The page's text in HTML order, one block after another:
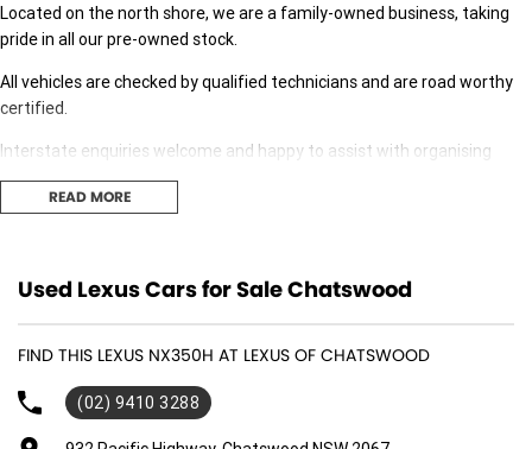
Located on the north shore, we are a family-owned business, taking
pride in all our pre-owned stock.
All vehicles are checked by qualified technicians and are road worthy
certified.
Interstate enquiries welcome and happy to assist with organising
transport.
Our expert finance team is at hand to answer any finance questions,
find the right fit for you,
Contact us today for your personal introduction to our range of great,
well-maintained vehicles.
READ MORE
Used Lexus Cars for Sale Chatswood
FIND THIS LEXUS NX350H AT LEXUS OF CHATSWOOD
(02) 9410 3288